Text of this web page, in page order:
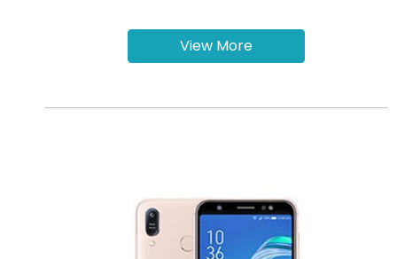
View More